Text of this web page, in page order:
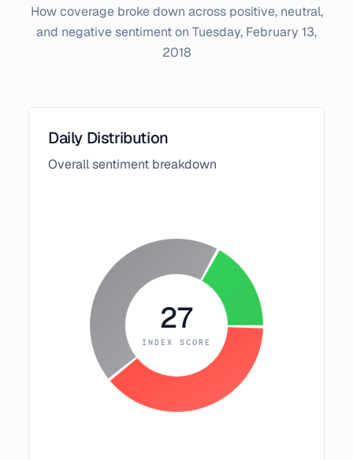
How coverage broke down across positive, neutral,
and negative sentiment on Tuesday, February 13,
2018
Daily Distribution
Overall sentiment breakdown
27
INDEX SCORE